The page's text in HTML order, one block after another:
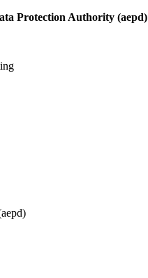
Protection Authority (aepd)